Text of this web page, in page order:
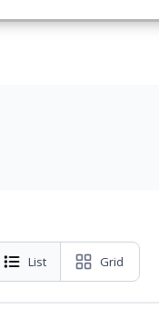
List Grid